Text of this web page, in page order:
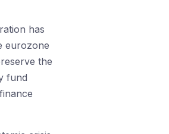
has
eurozone
the
fund